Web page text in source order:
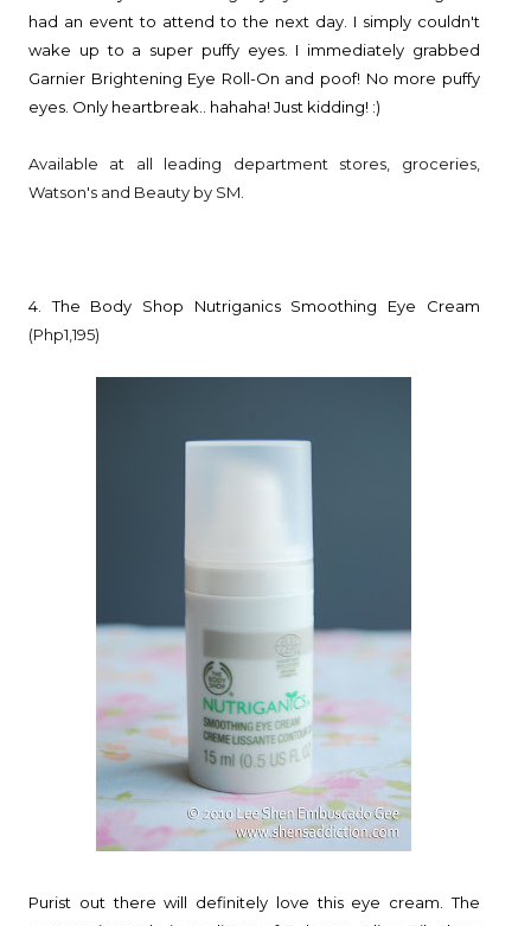
had an event to attend to the next day. I simply couldn't
wake up to a super puffy eyes. I immediately grabbed
Garnier Brightening Eye Roll-On and poof! No more puffy
eyes. Only heartbreak.. hahaha! Just kidding! :)
Available at all leading department stores, groceries,
Watson's and Beauty by SM.
4. The Body Shop Nutriganics Smoothing Eye Cream
(Php1,195)
Purist out there will definitely love this eye cream. The